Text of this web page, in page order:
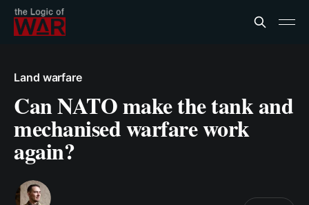
Land warfare
Can NATO make the tank and
mechanised warfare work
again?